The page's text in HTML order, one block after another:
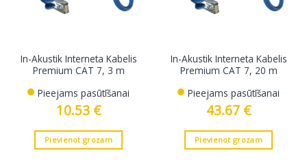
In-Akustik Interneta Kabelis
Premium CAT 7, 3 m
Pieejams pasūtīšanai
10.53 €
Pievienot grozam
In-Akustik Interneta Kabelis
Premium CAT 7, 20 m
Pieejams pasūtīšanai
43.67 €
Pievienot grozam